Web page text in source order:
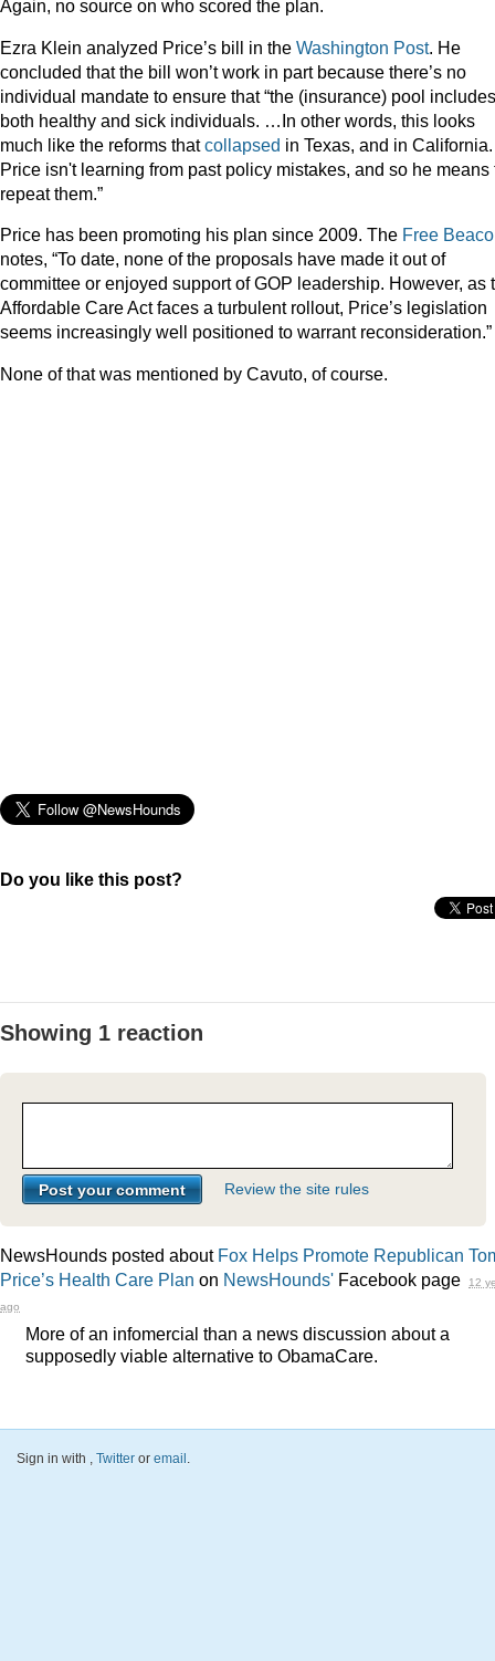
Again, no source on who scored the plan.
Ezra Klein analyzed Price’s bill in the Washington Post. He
concluded that the bill won’t work in part because there’s no
individual mandate to ensure that “the (insurance) pool includes
both healthy and sick individuals. …In other words, this looks
much like the reforms thatcollapsed in Texas, and in California.
Price isn't learning from past policy mistakes, and so he means
repeat them.”
Price has been promoting his plan since 2009. The Free
notes, “To date, none of the proposals have made it out of
committee or enjoyed support of GOP leadership. However, as
Affordable Care Act faces a turbulent rollout, Price’s legislation
seems increasingly well positioned to warrant reconsideration.”
None of that was mentioned by Cavuto, of course.
Do you like this post?
Showing 1 reaction
Review the site rules
NewsHounds posted about Fox Helps Promote Republican
Price’s Health Care Plan on NewsHounds' Facebook page
12
ago
More of an infomercial than a news discussion about a
supposedly viable alternative to ObamaCare.
Sign in with , Twitter or email .